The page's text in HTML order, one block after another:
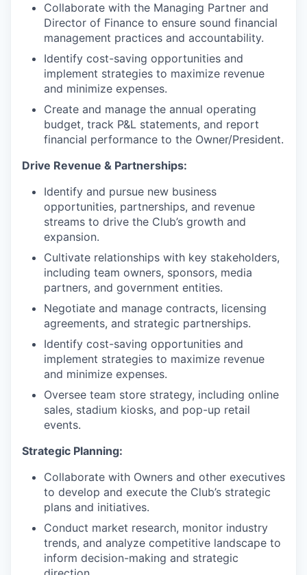
Collaborate with the Managing Partner and
Director of Finance to ensure sound financial
management practices and accountability.
Identify cost-saving opportunities and
implement strategies to maximize revenue
and minimize expenses.
Create and manage the annual operating
budget, track P&L statements, and report
financial performance to the Owner/President.
Drive Revenue & Partnerships:
Identify and pursue new business
opportunities, partnerships, and revenue
streams to drive the Club’s growth and
expansion.
Cultivate relationships with key stakeholders,
including team owners, sponsors, media
partners, and government entities.
Negotiate and manage contracts, licensing
agreements, and strategic partnerships.
Identify cost-saving opportunities and
implement strategies to maximize revenue
and minimize expenses.
Oversee team store strategy, including online
sales, stadium kiosks, and pop-up retail
events.
Strategic Planning:
Collaborate with Owners and other executives
to develop and execute the Club’s strategic
plans and initiatives.
Conduct market research, monitor industry
trends, and analyze competitive landscape to
inform decision-making and strategic